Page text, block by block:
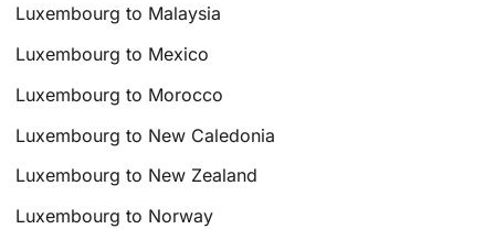
Luxembourg to Malaysia
Luxembourg to Mexico
Luxembourg to Morocco
Luxembourg to New Caledonia
Luxembourg to New Zealand
Luxembourg to Norway